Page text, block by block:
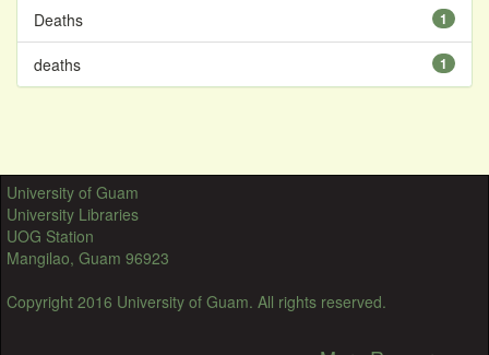
1
Deaths
1
deaths
University of Guam
University Libraries
UOG Station
Mangilao, Guam 96923
Copyright 2016 University of Guam. All rights reserved.